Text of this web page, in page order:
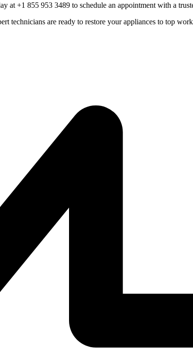
at +1 855 953 3489 to schedule an appointment with a
technicians are ready to restore your appliances to top